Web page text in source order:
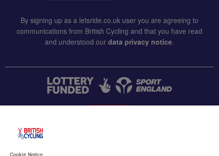
By signing up as a letsride.co.uk user you are agreeing to
communications from British Cycling and that you have read
and understood our data privacy notice.
Cookie Notice